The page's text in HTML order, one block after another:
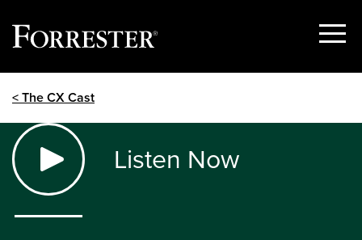
Show
< The CX Cast
Listen Now